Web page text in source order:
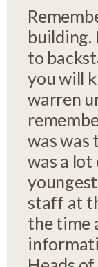
building.
to
you will
warren
was was
was a lot
staff at
the time